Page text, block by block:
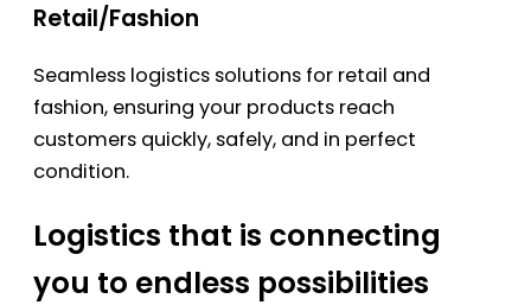
Retail/Fashion
Seamless logistics solutions for retail and
fashion, ensuring your products reach
customers quickly, safely, and in perfect
condition.
Logistics that is connecting
you to endless possibilities